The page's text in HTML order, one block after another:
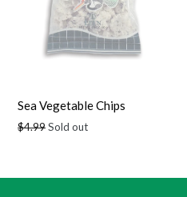
Sea Vegetable Chips
Regular
$4.99Sold out